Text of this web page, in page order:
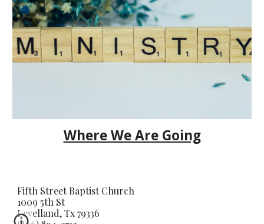
Where We Are Going
Fifth Street Baptist Church
1009 5th St
Levelland, Tx 79336